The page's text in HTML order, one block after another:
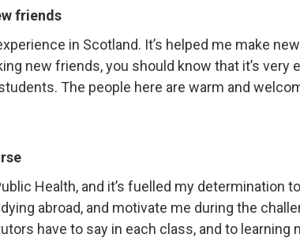
friends
in Scotland. It’s helped me make
new friends, you should know that it’s very
The people here are warm and
Health, and it’s fuelled my determination
abroad, and motivate me during the
have to say in each class, and to learning